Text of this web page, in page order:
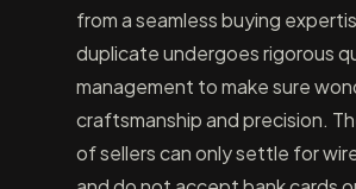
from a seamless buying
duplicate undergoes rigorous
management to make sure
craftsmanship and precision.
of sellers can only settle for